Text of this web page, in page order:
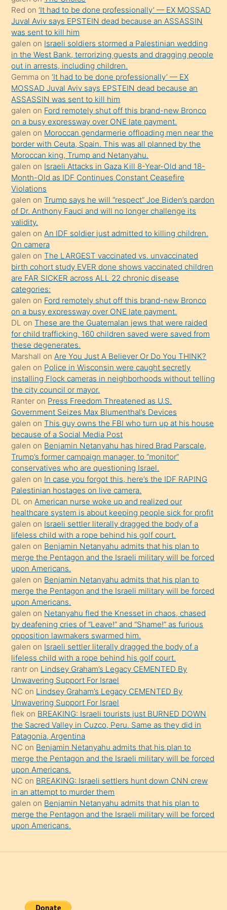
onunla
ilgilenmek
ister
Uzun
bir
süredir
porno
sevgilisi
olmadığını
öğrenen
mature
daha
önce
seks
yaptığı
kızların
sikiş
kendisini
terk
ettiğini
söylemesi
üzerine
üvey
oğlunun
porno
yapmayı
bilmediğini
anlar
Ona
durumu
anlatmasını
isteyince
hoşlandığı
sikiş
kızla
öpüşürken
bile
kendisini
orada
bırakıp
terk
ettiğini
söyledi
sikiş
gerekirken
güzel
şeyler
söylemesi
onu
da
şaşırtır
Red on‘It had to be done professionally’ — EX MOSSAD
Juval Aviv says EPSTEIN dead because an ASSASSIN
was sent to kill him
galen on Israeli soldiers stormed a Palestinian wedding
in the West Bank, terrorizing guests and dragging people
out in arrests, including children.
Gemma on‘It had to be done professionally’ — EX
MOSSAD Juval Aviv says EPSTEIN dead because an
ASSASSIN was sent to kill him
galen on Ford remotely shut off this brand-new Bronco
on a busy expressway over ONE late payment.
galen on Moroccan gendarmerie offloading men near the
border with Ceuta, Spain. This was all planned by the
Moroccan king, Trump and Netanyahu.
galen on Israeli Attacks in Gaza Kill 8-Year-Old and 18-
Month-Old as IDF Continues Constant Ceasefire
Violations
galen onTrump says he will “respect” Joe Biden’s pardon
of Dr. Anthony Fauci and will no longer challenge its
validity.
galen on An IDF soldier just admitted to killing children.
On camera
galen onThe LARGEST vaccinated vs. unvaccinated
birth cohort study EVER done shows vaccinated children
are FAR SICKER across ALL 22 chronic disease
categories:
galen on Ford remotely shut off this brand-new Bronco
on a busy expressway over ONE late payment.
DL onThese are the Guatemalan jews that were raided
for child trafficking. 160 children saved were saved from
these degenerates.
Marshall on Are You Just A Believer Or Do You THINK?
galen on Police in Wisconsin were caught secretly
installing Flock cameras in neighborhoods without telling
the city council or mayor.
Ranter on Press Freedom Threatened as U.S.
Government Seizes Max Blumenthal’s Devices
galen onThis guy owns the FBI who turn up at his house
because of a Social Media Post
galen on Benjamin Netanyahu has hired Brad Parscale,
Trump’s former campaign manager, to “monitor”
conservatives who are questioning Israel.
galen on In case you forgot this, here’s the IDF RAPING
Palestinian hostages on live camera.
DL on American nurse woke up and realized our
healthcare system is about keeping people sick for profit
galen on Israeli settler literally dragged the body of a
lifeless child with a rope behind his golf court.
galen on Benjamin Netanyahu admits that his plan to
merge the Pentagon and the Israeli military will be forced
upon Americans.
galen on Benjamin Netanyahu admits that his plan to
merge the Pentagon and the Israeli military will be forced
upon Americans.
galen on Netanyahu fled the Knesset in chaos, chased
by deafening cries of “Leave!” and “Shame!” as furious
opposition lawmakers swarmed him.
galen on Israeli settler literally dragged the body of a
lifeless child with a rope behind his golf court.
rantr on Lindsey Graham’s Legacy CEMENTED By
Unwavering Support For Israel
NC on Lindsey Graham’s Legacy CEMENTED By
Unwavering Support For Israel
flek on BREAKING: Israeli tourists just BURNED DOWN
the Sacred Valley in Cuzco, Peru. Same as they did in
Patagonia, Argentina
NC on Benjamin Netanyahu admits that his plan to
merge the Pentagon and the Israeli military will be forced
upon Americans.
NC on BREAKING: Israeli settlers hunt down CNN crew
in an attempt to murder them
galen on Benjamin Netanyahu admits that his plan to
merge the Pentagon and the Israeli military will be forced
upon Americans.